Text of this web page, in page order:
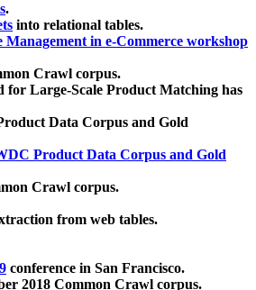
.
into relational tables.
Management in e-Commerce workshop
Crawl corpus.
Large-Scale Product Matching has
Data Corpus and Gold
Product Data Corpus and Gold
Crawl corpus.
from web tables.
conference in San Francisco.
2018 Common Crawl corpus.